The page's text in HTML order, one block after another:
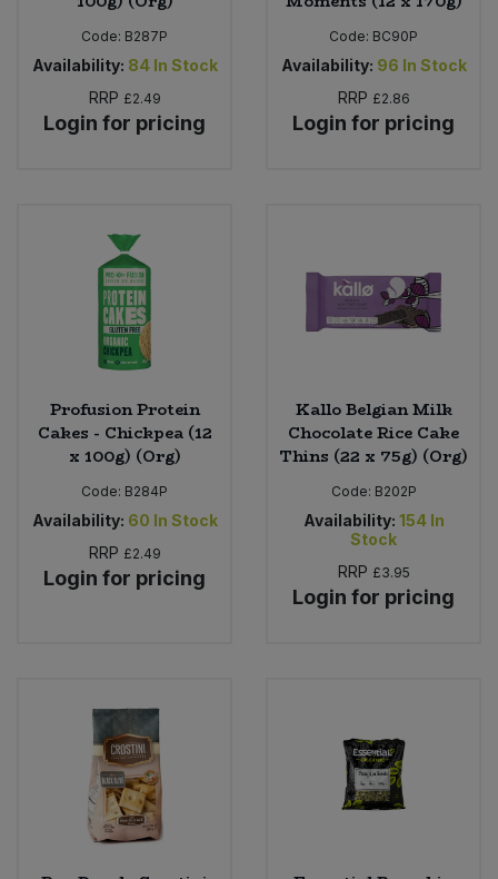
Code: B287P
Availability: 84 In Stock
RRP £2.49
Login for pricing
Code: BC90P
Availability: 96 In Stock
RRP £2.86
Login for pricing
Profusion Protein
Cakes - Chickpea (12
x 100g) (Org)
Code: B284P
Availability: 60 In Stock
RRP £2.49
Login for pricing
Kallo Belgian Milk
Chocolate Rice Cake
Thins (22 x 75g) (Org)
Code: B202P
Availability: 154 In
Stock
RRP £3.95
Login for pricing